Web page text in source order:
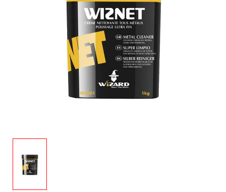
SAXHORN EUPHONIUM
MOUTHPIECE CLARINET
ORCHESTRA
MOUTHPIECE CLARINET
MOUTHPIECE SAXOPHONE
SAXHORN EUPHONIUM
RECORDER
NIEUWS